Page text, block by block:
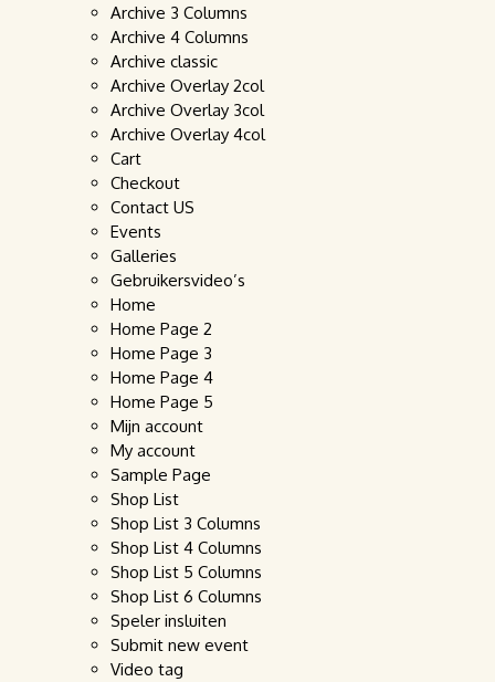
Archive 3 Columns
Archive 4 Columns
Archive classic
Archive Overlay 2col
Archive Overlay 3col
Archive Overlay 4col
Cart
Checkout
Contact US
Events
Galleries
Gebruikersvideo’s
Home
Home Page 2
Home Page 3
Home Page 4
Home Page 5
Mijn account
My account
Sample Page
Shop List
Shop List 3 Columns
Shop List 4 Columns
Shop List 5 Columns
Shop List 6 Columns
Speler insluiten
Submit new event
Video tag